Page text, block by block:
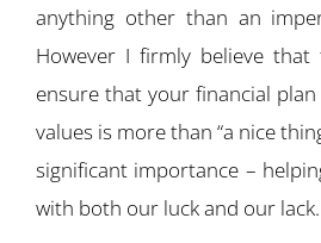
anything other than an
However I firmly believe
ensure that your financial
values is more than “a nice
significant importance –
with both our luck and our lack.